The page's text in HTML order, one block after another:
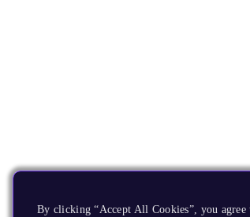
By clicking “Accept All Cookies”, you